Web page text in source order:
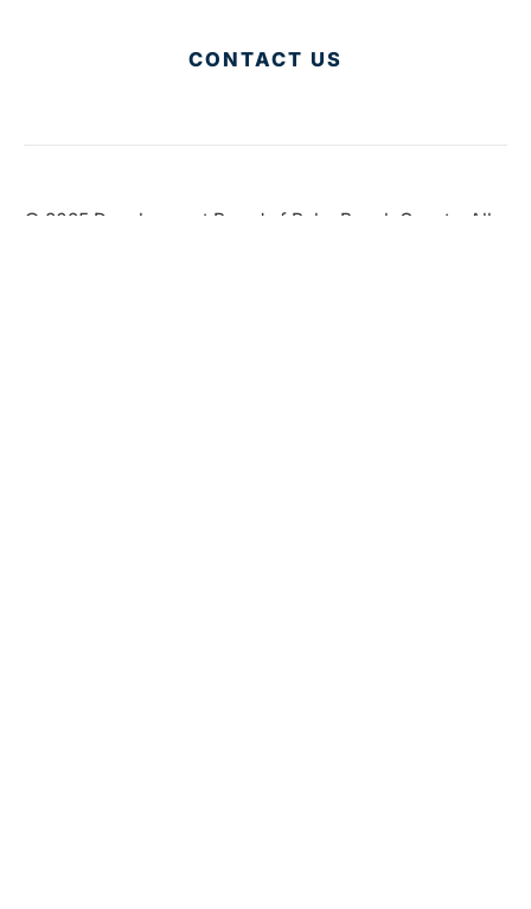
CONTACT US
© 2025 Development Board of Palm Beach County. All